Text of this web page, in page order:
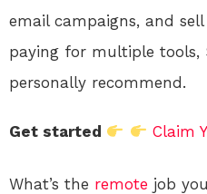
email campaigns, and
paying for multiple tools,
personally recommend.
Get started Claim
What’s the remote job